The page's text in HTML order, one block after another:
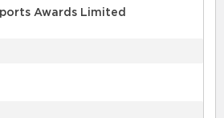
Awards Limited